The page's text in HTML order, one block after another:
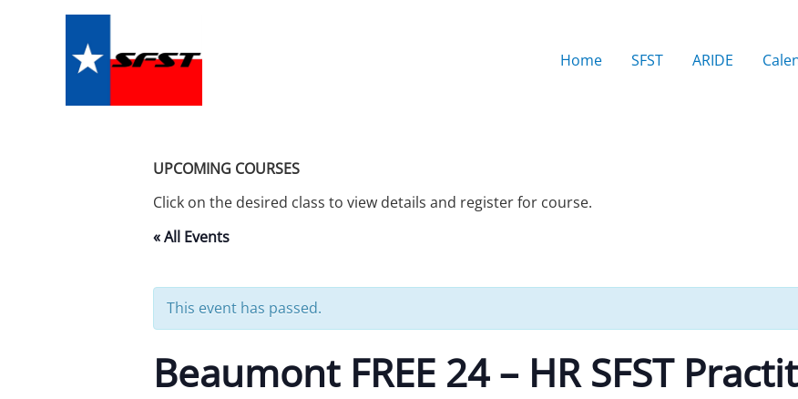
Home SFST ARIDE
UPCOMING COURSES
Click on the desired class to view details and register for course.
« All Events
This event has passed.
Beaumont FREE 24 – HR SFST